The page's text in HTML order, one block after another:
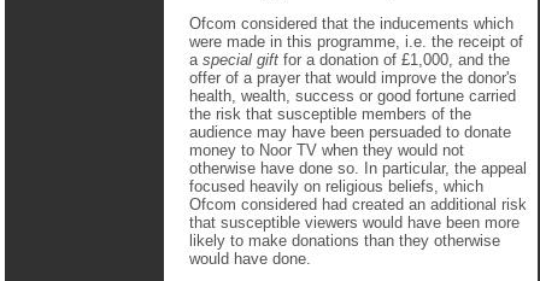
Ofcom considered that the inducements which
were made in this programme, i.e. the receipt of
a special gift for a donation of £1,000, and the
offer of a prayer that would improve the donor's
health, wealth, success or good fortune carried
the risk that susceptible members of the
audience may have been persuaded to donate
money to Noor TV when they would not
otherwise have done so. In particular, the appeal
focused heavily on religious beliefs, which
Ofcom considered had created an additional risk
that susceptible viewers would have been more
likely to make donations than they otherwise
would have done.